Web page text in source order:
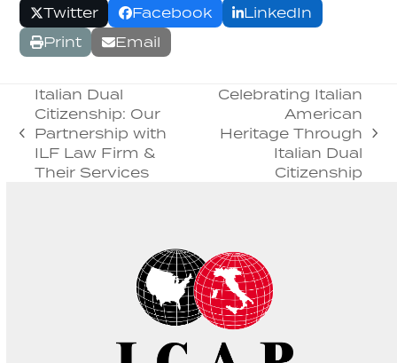
Twitter Facebook
LinkedIn
Print
Email
previous
post:
Italian Dual
Citizenship: Our
Partnership with
ILF Law Firm &
Their Services
next
Celebrating Italian
American
Heritage Through
Italian Dual
Citizenship